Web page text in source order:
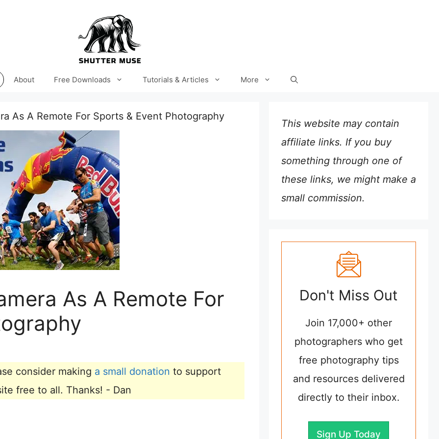
About Free Downloads Tutorials & Articles More
As A Remote For Sports & Event Photography
As A Remote For
consider making a small donation to support
free to all. Thanks! - Dan
This website may contain
affiliate links. If you buy
something through one of
these links, we might make a
small commission.
Don't Miss Out
Join 17,000+ other
photographers who get
free photography tips
and resources delivered
directly to their inbox.
Sign Up Today